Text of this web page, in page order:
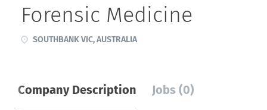
Forensic Medicine
SOUTHBANK VIC, AUSTRALIA
Company Description Jobs (0)